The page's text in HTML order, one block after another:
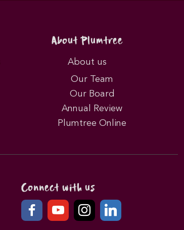
About Plumtree
About us
Our Team
Our Board
Annual Review
Plumtree Online
Connect with us